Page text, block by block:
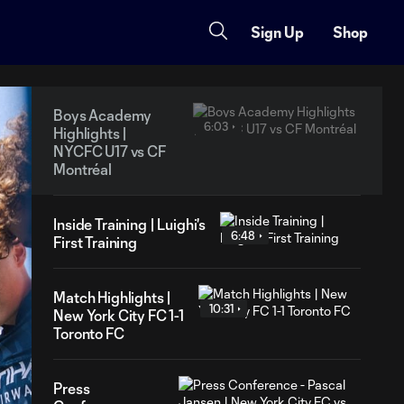
Sign Up Shop
Boys Academy
Highlights |
NYCFC U17 vs CF
Montréal
6:03
Inside Training | Luighi's
First Training
6:48
Match Highlights |
New York City FC 1-1
Toronto FC
10:31
Press